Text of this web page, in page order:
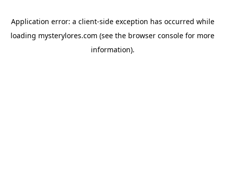
Application error: a client-side exception has occurred while
loading mysterylores.com (see the browser console for more
information).